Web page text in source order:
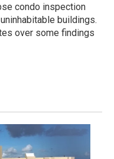
condo inspection
buildings.
over some findings